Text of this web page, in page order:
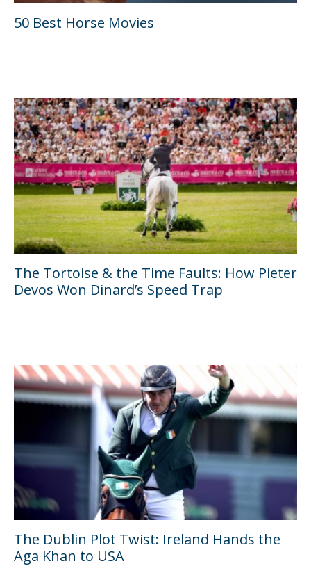
50 Best Horse Movies
The Tortoise & the Time Faults: How Pieter
Devos Won Dinard’s Speed Trap
The Dublin Plot Twist: Ireland Hands the
Aga Khan to USA